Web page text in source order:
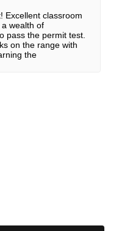
Excellent classroom
wealth of
pass the permit test.
on the range with
the